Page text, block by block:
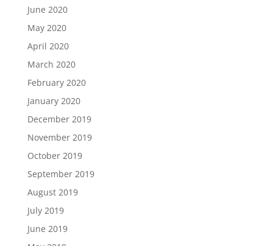
June 2020
May 2020
April 2020
March 2020
February 2020
January 2020
December 2019
November 2019
October 2019
September 2019
August 2019
July 2019
June 2019